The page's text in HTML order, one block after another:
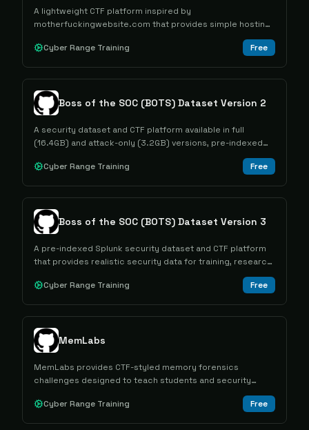
A lightweight CTF platform inspired by
motherfuckingwebsite.com that provides simple hosting
capabilities for cybersecurity competitions with equal-
point scoring and minimal setup requirements.
Cyber Range Training Free
Boss of the SOC (BOTS) Dataset Version 2
A security dataset and CTF platform available in full
(16.4GB) and attack-only (3.2GB) versions, pre-indexed
analysis skills.
Cyber Range Training Free
Boss of the SOC (BOTS) Dataset Version 3
A pre-indexed Splunk security dataset and CTF platform
that provides realistic security data for training, research,
professionals and students.
Cyber Range Training Free
MemLabs
MemLabs provides CTF-styled memory forensics
challenges designed to teach students and security
researchers how to analyze memory dumps using tools
like Volatility.
Cyber Range Training Free